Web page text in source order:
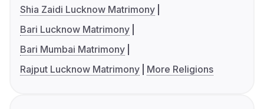
Shia Zaidi Lucknow Matrimony
Bari Lucknow Matrimony
Bari Mumbai Matrimony
Rajput Lucknow Matrimony
More Religions